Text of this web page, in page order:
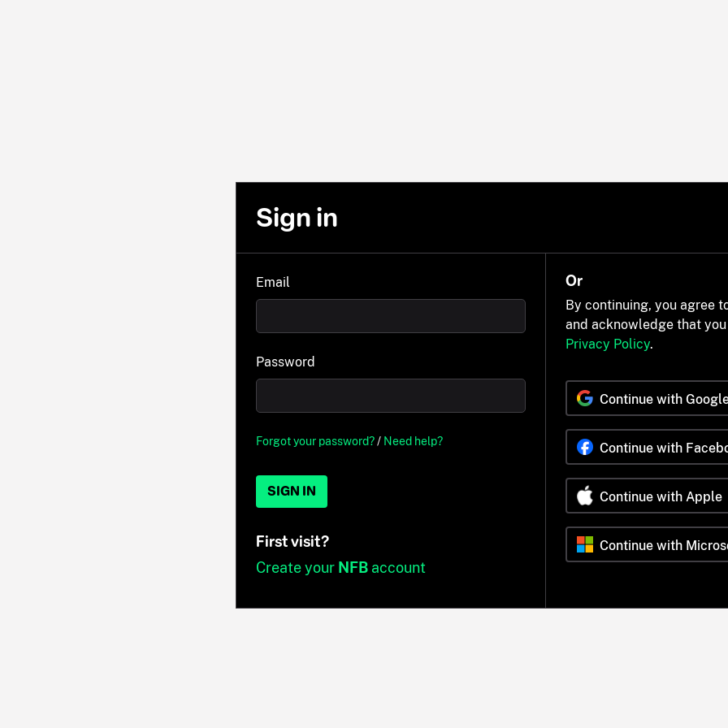
Sign in
Email
Password
Forgot your password?/ Need help?
SIGN IN
First visit?
Create your NFBaccount
Or
By continuing, you agree
and acknowledge that
Privacy Policy.
Continue with
Continue with
Continue with Apple
Continue with